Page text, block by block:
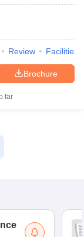
Sample Papers
Review Facilities
Brochure
far